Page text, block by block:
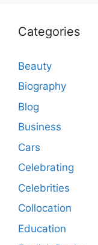
Categories
Beauty
Biography
Blog
Business
Cars
Celebrating
Celebrities
Collocation
Education